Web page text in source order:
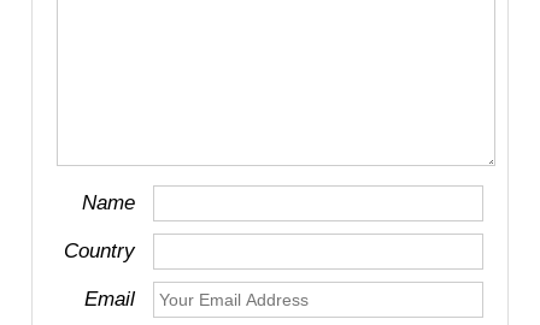
Name
Country
Email